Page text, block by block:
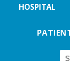
HOSPITAL